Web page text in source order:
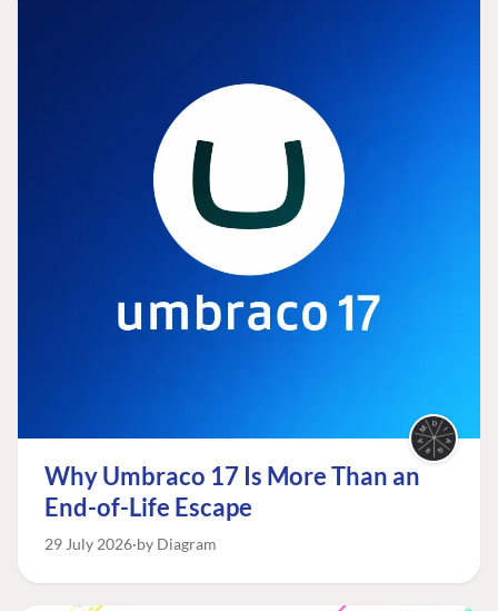
Why Umbraco 17 Is More Than an
End-of-Life Escape
29 July 2026 by Diagram